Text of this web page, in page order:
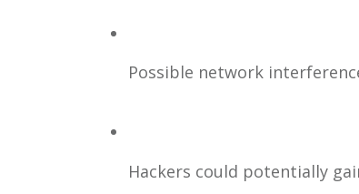
Possible network
Hackers could potentially